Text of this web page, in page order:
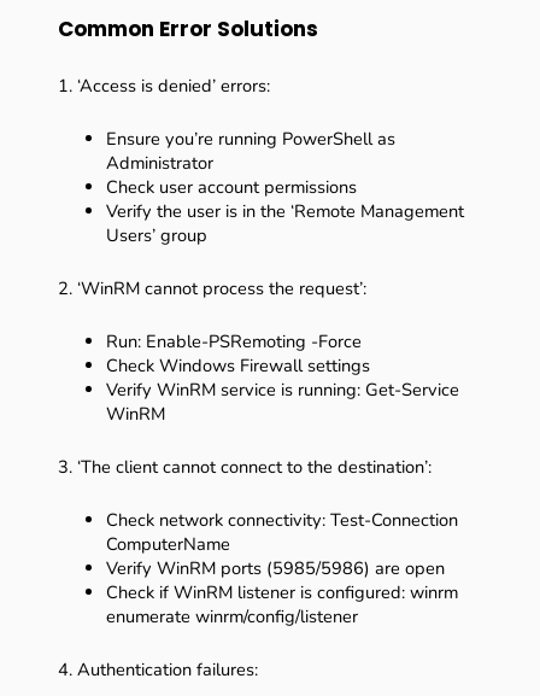
Common Error Solutions
1. ‘Access is denied’ errors:
Ensure you’re running PowerShell as
Administrator
Check user account permissions
Verify the user is in the ‘Remote Management
Users’ group
2. ‘WinRM cannot process the request’:
Run: Enable-PSRemoting -Force
Check Windows Firewall settings
Verify WinRM service is running: Get-Service
WinRM
3. ‘The client cannot connect to the destination’:
Check network connectivity: Test-Connection
ComputerName
Verify WinRM ports (5985/5986) are open
Check if WinRM listener is configured: winrm
enumerate winrm/config/listener
4. Authentication failures: